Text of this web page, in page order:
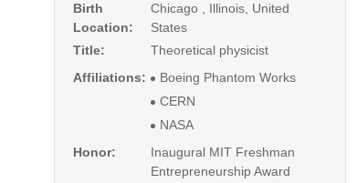
Birth
Location:
Chicago , Illinois, United
States
Title:
Theoretical physicist
Affiliations:
Boeing Phantom Works
CERN
NASA
Honor:
Inaugural MIT Freshman
Entrepreneurship Award